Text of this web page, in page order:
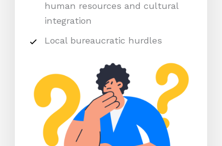
human resources and cultural
integration
Local bureaucratic hurdles